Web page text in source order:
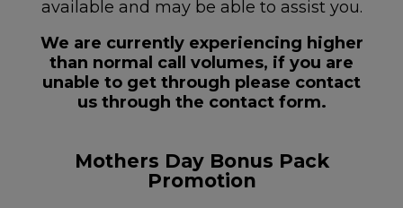
available and may be able to assist you.
We are currently experiencing higher
than normal call volumes, if you are
unable to get through please contact
us through the contact form.
Mothers Day Bonus Pack
Promotion